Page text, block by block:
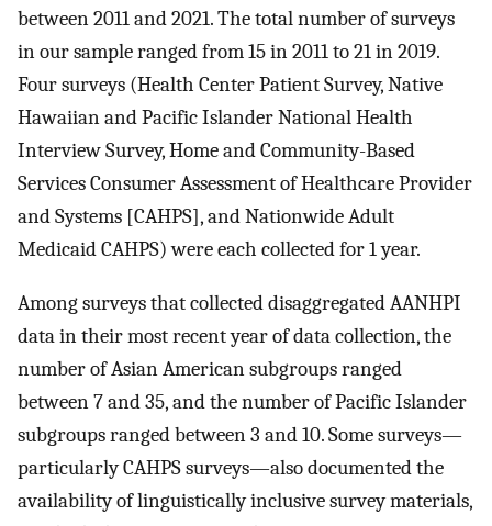
between 2011 and 2021. The total number of surveys
in our sample ranged from 15 in 2011 to 21 in 2019.
Four surveys (Health Center Patient Survey, Native
Hawaiian and Pacific Islander National Health
Interview Survey, Home and Community-Based
Services Consumer Assessment of Healthcare Provider
and Systems [CAHPS], and Nationwide Adult
Medicaid CAHPS) were each collected for 1 year.
Among surveys that collected disaggregated AANHPI
data in their most recent year of data collection, the
number of Asian American subgroups ranged
between 7 and 35, and the number of Pacific Islander
subgroups ranged between 3 and 10. Some surveys—
particularly CAHPS surveys—also documented the
availability of linguistically inclusive survey materials,